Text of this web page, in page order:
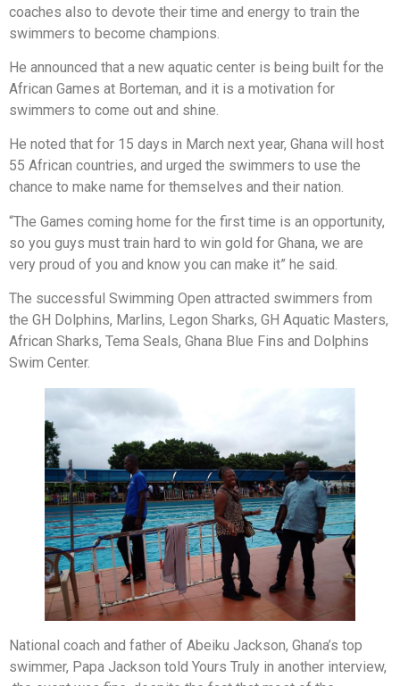
coaches also to devote their time and energy to train the
swimmers to become champions.
He announced that a new aquatic center is being built for the
African Games at Borteman, and it is a motivation for
swimmers to come out and shine.
He noted that for 15 days in March next year, Ghana will host
55 African countries, and urged the swimmers to use the
chance to make name for themselves and their nation.
“The Games coming home for the first time is an opportunity,
so you guys must train hard to win gold for Ghana, we are
very proud of you and know you can make it” he said.
The successful Swimming Open attracted swimmers from
the GH Dolphins, Marlins, Legon Sharks, GH Aquatic Masters,
African Sharks, Tema Seals, Ghana Blue Fins and Dolphins
Swim Center.
National coach and father of Abeiku Jackson, Ghana’s top
swimmer, Papa Jackson told Yours Truly in another interview,